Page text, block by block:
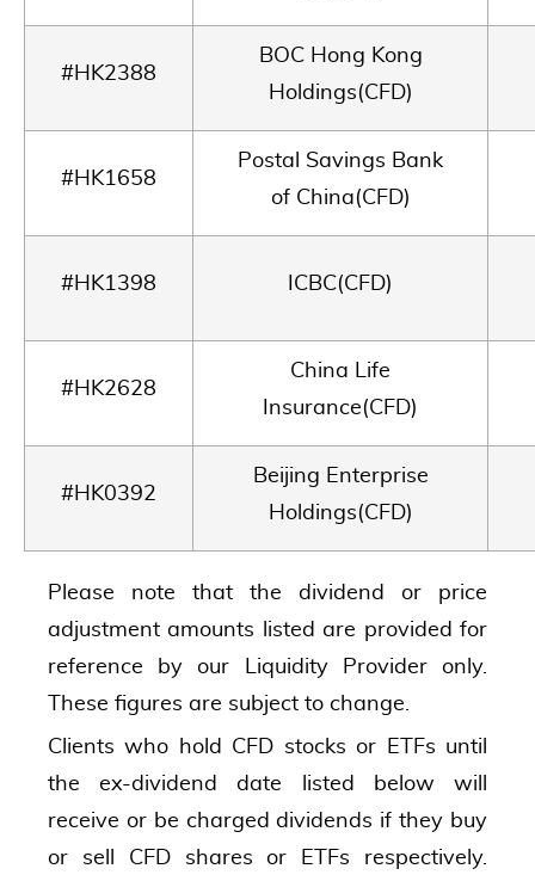
#HK2388
BOC Hong Kong
Holdings(CFD)
#HK1658
Postal Savings Bank
of China(CFD)
#HK1398 ICBC(CFD)
#HK2628
China Life
Insurance(CFD)
#HK0392
Beijing Enterprise
Holdings(CFD)
Please note that the dividend or price
adjustment amounts listed are provided for
reference by our Liquidity Provider only.
These figures are subject to change.
Clients who hold CFD stocks or ETFs until
the ex-dividend date listed below will
receive or be charged dividends if they buy
or sell CFD shares or ETFs respectively.